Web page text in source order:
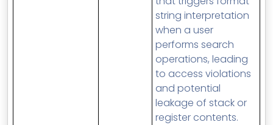
string interpretation
when a user
performs search
operations, leading
to access violations
and potential
leakage of stack or
register contents.